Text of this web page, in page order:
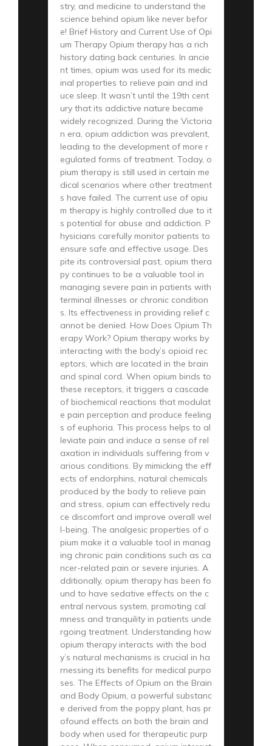
stry, and medicine to understand the
science behind opium like never befor
e! Brief History and Current Use of Opi
um Therapy Opium therapy has a rich
history dating back centuries. In ancie
nt times, opium was used for its medic
inal properties to relieve pain and ind
uce sleep. It wasn’t until the 19th cent
ury that its addictive nature became
widely recognized. During the Victoria
n era, opium addiction was prevalent,
leading to the development of more r
egulated forms of treatment. Today, o
pium therapy is still used in certain me
dical scenarios where other treatment
s have failed. The current use of opiu
m therapy is highly controlled due to it
s potential for abuse and addiction. P
hysicians carefully monitor patients to
ensure safe and effective usage. Des
pite its controversial past, opium thera
py continues to be a valuable tool in
managing severe pain in patients with
terminal illnesses or chronic condition
s. Its effectiveness in providing relief c
annot be denied. How Does Opium Th
erapy Work? Opium therapy works by
interacting with the body’s opioid rec
eptors, which are located in the brain
and spinal cord. When opium binds to
these receptors, it triggers a cascade
of biochemical reactions that modulat
e pain perception and produce feeling
s of euphoria. This process helps to al
leviate pain and induce a sense of rel
axation in individuals suffering from v
arious conditions. By mimicking the eff
ects of endorphins, natural chemicals
produced by the body to relieve pain
and stress, opium can effectively redu
ce discomfort and improve overall wel
l-being. The analgesic properties of o
pium make it a valuable tool in manag
ing chronic pain conditions such as ca
ncer-related pain or severe injuries. A
dditionally, opium therapy has been fo
und to have sedative effects on the c
entral nervous system, promoting cal
mness and tranquility in patients unde
rgoing treatment. Understanding how
opium therapy interacts with the bod
y’s natural mechanisms is crucial in ha
rnessing its benefits for medical purpo
ses. The Effects of Opium on the Brain
and Body Opium, a powerful substanc
e derived from the poppy plant, has pr
ofound effects on both the brain and
body when used for therapeutic purp